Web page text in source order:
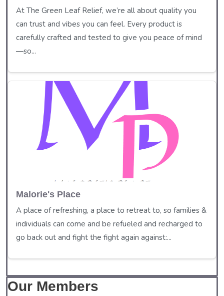
At The Green Leaf Relief, we’re all about quality you
can trust and vibes you can feel. Every product is
carefully crafted and tested to give you peace of mind
—so...
Malorie's Place
A place of refreshing, a place to retreat to, so families &
individuals can come and be refueled and recharged to
go back out and fight the fight again against:...
Our Members